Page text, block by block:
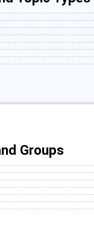
Groups